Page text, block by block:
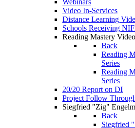
Webinars
Video In-Services
Distance Learning
Schools Receiving
Reading Mastery
Back
Reading
Series
Reading
Series
20/20 Report on DI
Project Follow
Siegfried "Zig"
Back
Siegfried